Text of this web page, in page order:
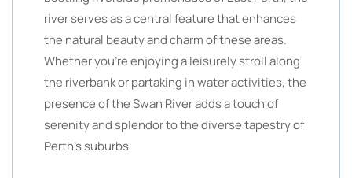
river serves as a central feature that enhances
the natural beauty and charm of these areas.
Whether you’re enjoying a leisurely stroll along
the riverbank or partaking in water activities, the
presence of the Swan River adds a touch of
serenity and splendor to the diverse tapestry of
Perth’s suburbs.